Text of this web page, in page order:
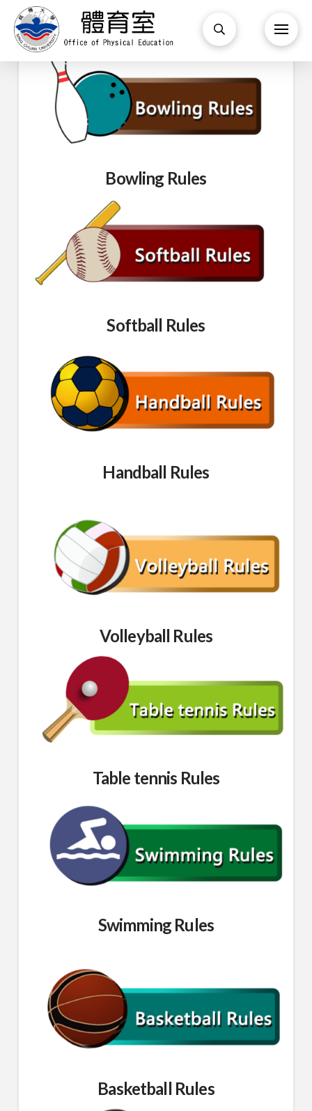
Bowling Rules
Softball Rules
Handball Rules
Volleyball Rules
Table tennis Rules
Swimming Rules
Basketball Rules